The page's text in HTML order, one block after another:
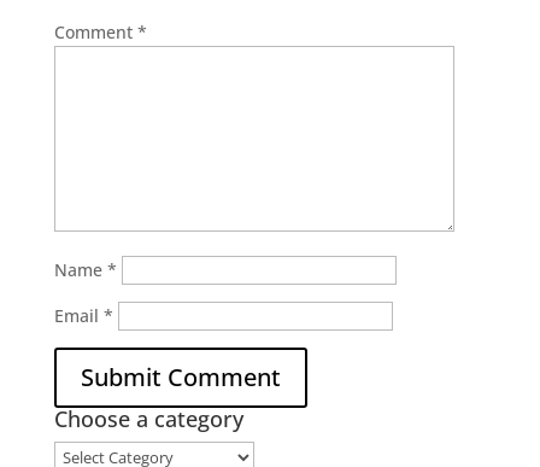
Comment *
Name *
Email *
Choose a category
Choose